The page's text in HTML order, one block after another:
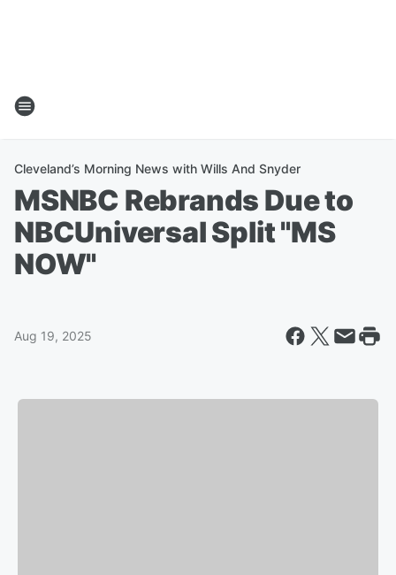
Cleveland’s Morning News with Wills And Snyder
MSNBC Rebrands Due to
NBCUniversal Split "MS
NOW"
Aug 19, 2025